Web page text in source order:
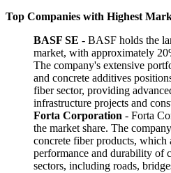
Top Companies with Highest
BASF SE - BASF holds the
market, with approximately
The company's extensive
and concrete additives
fiber sector, providing
infrastructure projects and
Forta Corporation - Forta
the market share. The
concrete fiber products, which
performance and durability of
sectors, including roads,